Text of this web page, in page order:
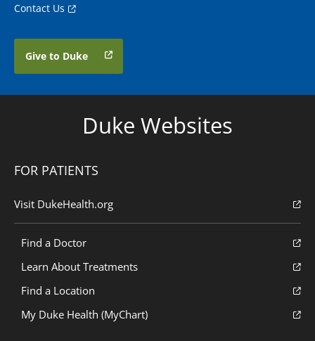
Contact Us
Give to Duke
Duke Websites
FOR PATIENTS
Visit DukeHealth.org
Find a Doctor
Learn About Treatments
Find a Location
My Duke Health (MyChart)